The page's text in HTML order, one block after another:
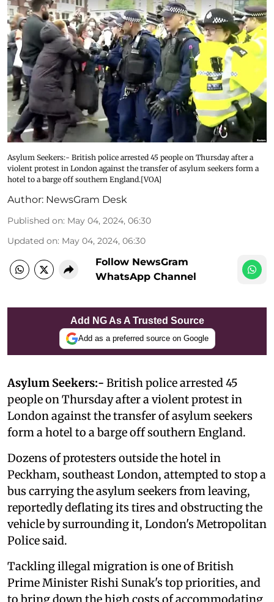
Asylum Seekers:- British police arrested 45 people on Thursday after a
violent protest in London against the transfer of asylum seekers form a
hotel to a barge off southern England.[VOA]
Author: NewsGram Desk
Published on: May 04, 2024, 06:30
Updated on: May 04, 2024, 06:30
Follow NewsGram
WhatsApp Channel
Add NG As A Trusted Source
Add as a preferred source on Google
Asylum Seekers:- British police arrested 45
people on Thursday after a violent protest in
London against the transfer of asylum seekers
form a hotel to a barge off southern England.
Dozens of protesters outside the hotel in
Peckham, southeast London, attempted to stop a
bus carrying the asylum seekers from leaving,
reportedly deflating its tires and obstructing the
vehicle by surrounding it, London's Metropolitan
Police said.
Tackling illegal migration is one of British
Prime Minister Rishi Sunak's top priorities, and
to bring down the high costs of accommodating